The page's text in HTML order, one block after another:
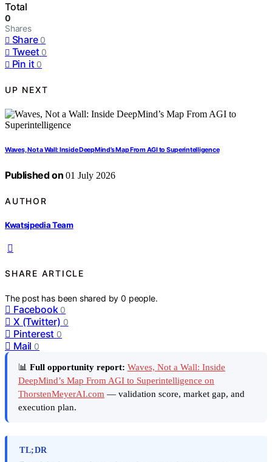
Total
0
Shares
Share 0
Tweet 0
Pin it 0
UP NEXT
Waves, Not a Wall: Inside DeepMind’s Map From AGI to Superintelligence
Published on 01 July 2026
AUTHOR
Kwatsjpedia Team
SHARE ARTICLE
The post has been shared by0 people.
Facebook 0
X (Twitter) 0
Pinterest 0
Mail 0
📊 Full opportunity report: Waves, Not a Wall: Inside
DeepMind’s Map From AGI to Superintelligence on
ThorstenMeyerAI.com — validation score, market gap, and
execution plan.
TL;DR